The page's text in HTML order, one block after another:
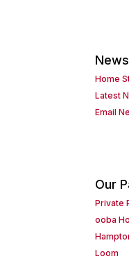
News
Home
Latest
Email
Our
Private
ooba
Loom